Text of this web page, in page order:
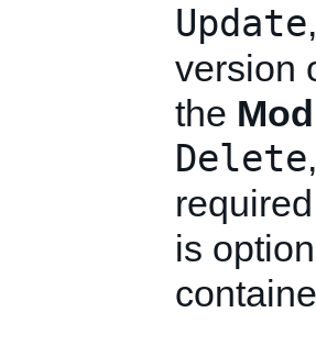
Update
version
the
Delete
is